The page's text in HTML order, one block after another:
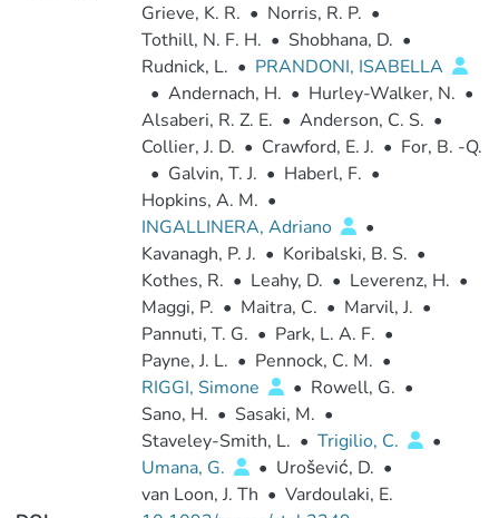
Grieve, K. R. • Norris, R. P. •
Tothill, N. F. H. • Shobhana, D. •
Rudnick, L. • PRANDONI, ISABELLA
• Andernach, H. • Hurley-Walker, N. •
Alsaberi, R. Z. E. • Anderson, C. S. •
Collier, J. D. • Crawford, E. J. • For, B. -Q.
• Galvin, T. J. • Haberl, F. •
Hopkins, A. M. •
INGALLINERA, Adriano
•
Kavanagh, P. J. • Koribalski, B. S. •
Kothes, R. • Leahy, D. • Leverenz, H. •
Maggi, P. • Maitra, C. • Marvil, J. •
Pannuti, T. G. • Park, L. A. F. •
Payne, J. L. • Pennock, C. M. •
RIGGI, Simone
• Rowell, G. •
Sano, H. • Sasaki, M. •
Staveley-Smith, L. • Trigilio, C.
•
Umana, G.
• Urošević, D. •
van Loon, J. Th • Vardoulaki, E.